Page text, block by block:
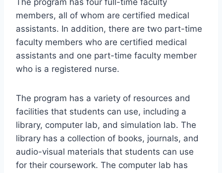
The program has four full-time faculty
members, all of whom are certified medical
assistants. In addition, there are two part-time
faculty members who are certified medical
assistants and one part-time faculty member
who is a registered nurse.
The program has a variety of resources and
facilities that students can use, including a
library, computer lab, and simulation lab. The
library has a collection of books, journals, and
audio-visual materials that students can use
for their coursework. The computer lab has